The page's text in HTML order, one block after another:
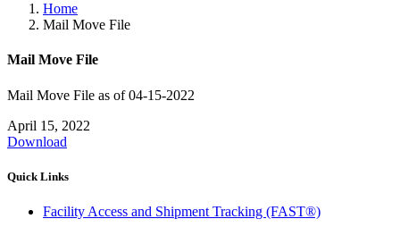
Home
Mail Move File
Mail Move File
Mail Move File as of 04-15-2022
April 15, 2022
Download
Quick Links
Facility Access and Shipment Tracking (FAST®)